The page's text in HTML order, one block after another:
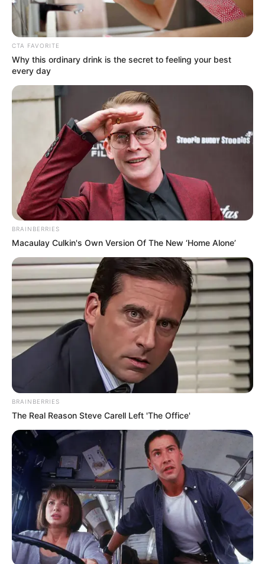
18-year-old contestant Gamu Nhengu not only caught the
attention of the notoriously critical Simon Cowell but also
left a lasting impression with her unique take on a classic
hit. Nhengu, a young singer with big dreams, chose to
perform “Walking on Sunshine” by Katrina and the Waves,
a song synonymous with the 80s and often remembered
for its upbeat tempo and joyful lyrics.
From the start, Nhengu was clear about her intentions to
bring something new to the song. Without revealing